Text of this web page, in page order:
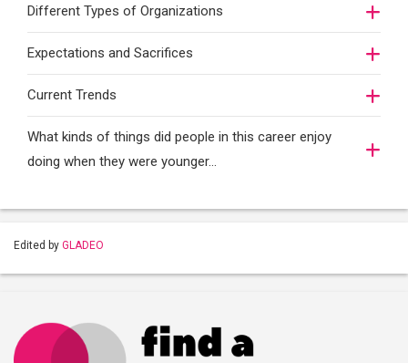
Different Types of Organizations
Expectations and Sacrifices
Current Trends
What kinds of things did people in this career enjoy
doing when they were younger…
Edited by GLADEO